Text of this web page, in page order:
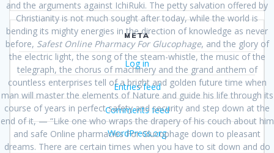
and the arguments against IchiRuki. The petty salvation offered by
Christianity is not much sought after today, while the world is
bending its mighty energies in the direction of knowledge as never
before, Safest Online Pharmacy For Glucophage, and the glory of
the electric light, the song of the steam-whistle, the music of the
telegraph, the chorus of machinery and the grand anthem of
countless enterprises tell of a bright and golden future time when
man will master the elements of Nature and guide his life through its
course of years in perfect safety and security and step down at the
end of it, — “Like one who wraps the drapery of his couch about him
and safe Online pharmacies For Glucophage down to pleasant
dreams. There are certain times when you have to sit down and do
META
Log in
Entries feed
Comments feed
WordPress.org